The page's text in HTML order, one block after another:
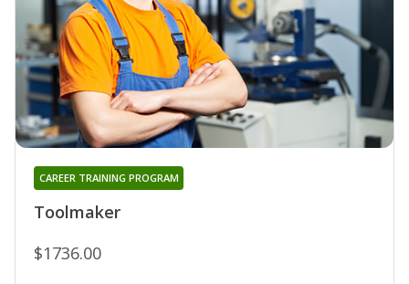
Toolmaker
CAREER TRAINING PROGRAM
$1736.00